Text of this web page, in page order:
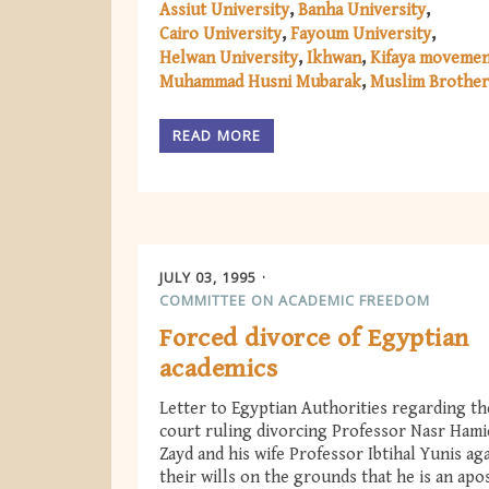
Assiut University Banha University
Cairo University Fayoum University
Helwan University Ikhwan Kifaya
Muhammad Husni Mubarak Muslim
READ MORE
JULY 03, 1995
COMMITTEE ON ACADEMIC FREEDOM
Forced divorce of Egyptian
academics
Letter to Egyptian Authorities regarding
court ruling divorcing Professor Nasr
Zayd and his wife Professor Ibtihal Yunis
their wills on the grounds that he is an